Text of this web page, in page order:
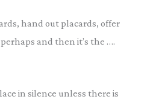
hand out placards, offer
and then it’s the ….
in silence unless there is